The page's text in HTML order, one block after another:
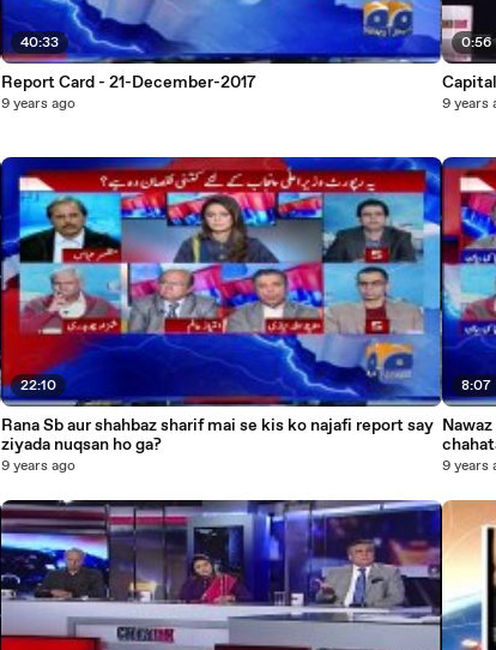
40:33
Report Card - 21-December-2017
9 years ago
22:10
Rana Sb aur shahbaz sharif mai se kis ko najafi report say
ziyada nuqsan ho ga?
9 years ago
0:56
9 years
8:07
9 years